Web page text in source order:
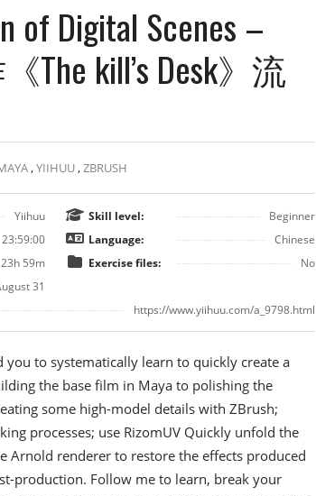
of Digital Scenes –
The kill’s Desk》流
,YIIHUU,ZBRUSH
Yiihuu
23:59:00
23h 59m
31
Skill level:
Beginner
Language:
Chinese
Exercise files:
No
https://www.yiihuu.com/a_9798.html
to systematically learn to quickly create a
the base film in Maya to polishing the
some high-model details with ZBrush;
processes; use RizomUV Quickly unfold the
Arnold renderer to restore the effects produced
production. Follow me to learn, break your